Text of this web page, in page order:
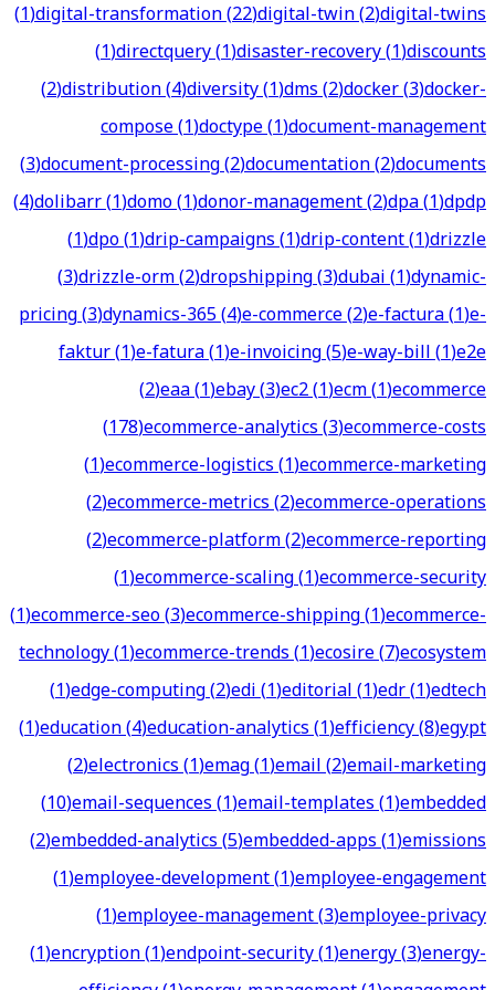
(1)digital-transformation(22)digital-twin(2)digital-twins
(1)directquery(1)disaster-recovery(1)discounts
(2)distribution(4)diversity(1)dms(2)docker(3)docker-
compose(1)doctype(1)document-management
(3)document-processing(2)documentation(2)documents
(4)dolibarr(1)domo(1)donor-management(2)dpa(1)dpdp
(1)dpo(1)drip-campaigns(1)drip-content(1)drizzle
(3)drizzle-orm(2)dropshipping(3)dubai(1)dynamic-
pricing(3)dynamics-365(4)e-commerce(2)e-factura(1)e-
faktur(1)e-fatura(1)e-invoicing(5)e-way-bill(1)e2e
(2)eaa(1)ebay(3)ec2(1)ecm(1)ecommerce
(178)ecommerce-analytics(3)ecommerce-costs
(1)ecommerce-logistics(1)ecommerce-marketing
(2)ecommerce-metrics(2)ecommerce-operations
(2)ecommerce-platform(2)ecommerce-reporting
(1)ecommerce-scaling(1)ecommerce-security
(1)ecommerce-seo(3)ecommerce-shipping(1)ecommerce-
technology(1)ecommerce-trends(1)ecosire(7)ecosystem
(1)edge-computing(2)edi(1)editorial(1)edr(1)edtech
(1)education(4)education-analytics(1)efficiency(8)egypt
(2)electronics(1)emag(1)email(2)email-marketing
(10)email-sequences(1)email-templates(1)embedded
(2)embedded-analytics(5)embedded-apps(1)emissions
(1)employee-development(1)employee-engagement
(1)employee-management(3)employee-privacy
(1)encryption(1)endpoint-security(1)energy(3)energy-